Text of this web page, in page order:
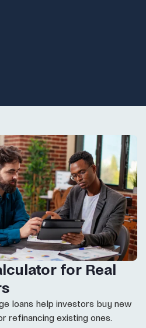
for Real
loans help investors buy new
refinancing existing ones.